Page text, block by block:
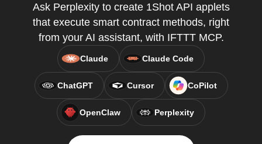
Ask Perplexity to create 1Shot API applets
that execute smart contract methods, right
from your AI assistant, with IFTTT MCP.
Claude Claude Code
ChatGPT Cursor CoPilot
OpenClaw Perplexity